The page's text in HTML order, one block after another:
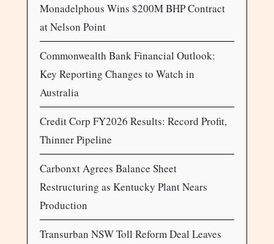
Monadelphous Wins $200M BHP Contract
at Nelson Point
Commonwealth Bank Financial Outlook:
Key Reporting Changes to Watch in
Australia
Credit Corp FY2026 Results: Record Profit,
Thinner Pipeline
Carbonxt Agrees Balance Sheet
Restructuring as Kentucky Plant Nears
Production
Transurban NSW Toll Reform Deal Leaves